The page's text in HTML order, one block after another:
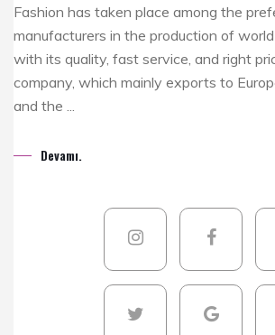
Fashion has taken place among the
manufacturers in the production of
with its quality, fast service, and right
company, which mainly exports to
and the ...
Devamı.